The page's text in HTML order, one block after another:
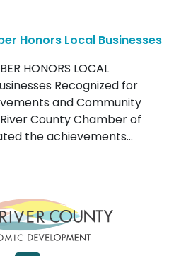
Honors Local Businesses
HONORS LOCAL
Recognized for
and Community
County Chamber of
the achievements...